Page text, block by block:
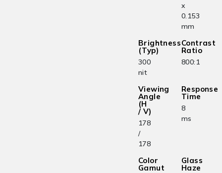
x
0.153
mm
Brightness
(Typ)
300
nit
Contrast
Ratio
800:1
Viewing
Angle
(H
/ V)
178
/
178
Response
Time
8
ms
Color
Gamut
Glass
Haze